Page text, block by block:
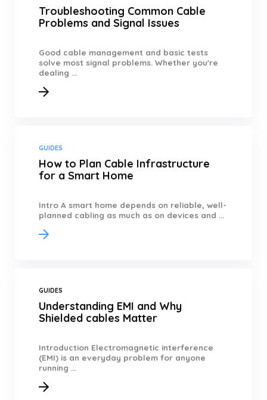
Troubleshooting Common Cable
Problems and Signal Issues
Good cable management and basic tests
solve most signal problems. Whether you're
dealing ...
GUIDES
How to Plan Cable Infrastructure
for a Smart Home
Intro A smart home depends on reliable, well-
planned cabling as much as on devices and ...
GUIDES
Understanding EMI and Why
Shielded cables Matter
Introduction Electromagnetic interference
(EMI) is an everyday problem for anyone
running ...